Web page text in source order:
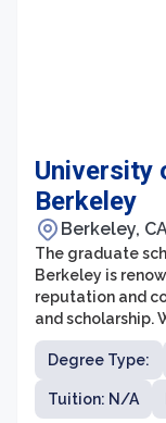
University
Berkeley
Berkeley,
The graduate
Berkeley is
reputation and
and scholarship.
across a wide
an extensive
pursuing
UC Berkeley is
Degree Type:
Tuition: N/A